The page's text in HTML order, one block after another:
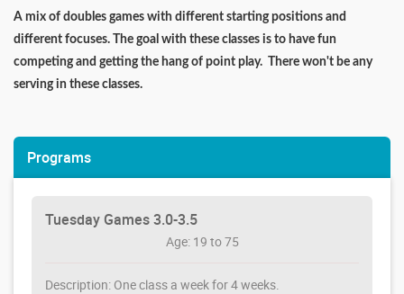
A mix of doubles games with different starting positions and
different focuses. The goal with these classes is to have fun
competing and getting the hang of point play. There won't be any
serving in these classes.
Programs
Tuesday Games 3.0-3.5
Age: 19 to 75
Description: One class a week for 4 weeks.